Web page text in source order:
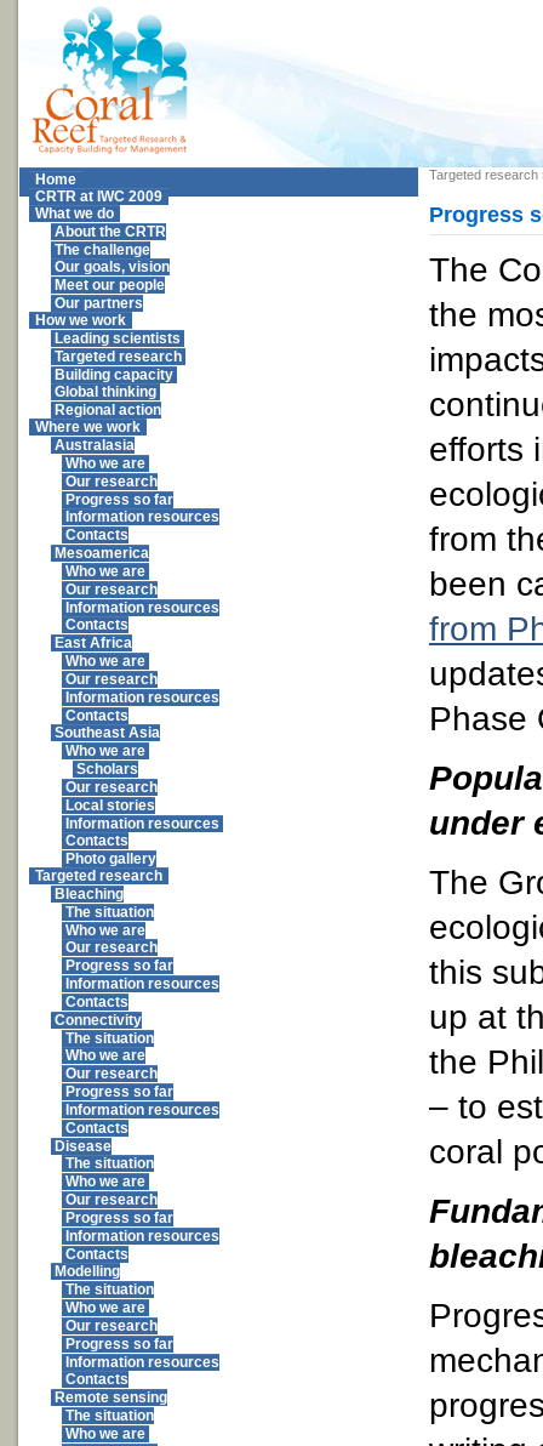
Home
CRTR at IWC 2009
What we do
About the CRTR
The challenge
Our goals, vision
Meet our people
Our partners
How we work
Leading scientists
Targeted research
Building capacity
Global thinking
Regional action
Where we work
Australasia
Who we are
Our research
Progress so far
Information resources
Contacts
Mesoamerica
Who we are
Our research
Information resources
Contacts
East Africa
Who we are
Our research
Information resources
Contacts
Southeast Asia
Who we are
Scholars
Our research
Local stories
Information resources
Contacts
Photo gallery
Targeted research
Bleaching
The situation
Who we are
Our research
Progress so far
Information resources
Contacts
Connectivity
The situation
Who we are
Our research
Progress so far
Information resources
Contacts
Disease
The situation
Who we are
Our research
Progress so far
Information resources
Contacts
Modelling
The situation
Who we are
Our research
Progress so far
Information resources
Contacts
Remote sensing
The situation
Who we are
Targeted research
Progress
The
the
efforts
from
been
from
Phase
under
The
this
up at
the
– to
coral